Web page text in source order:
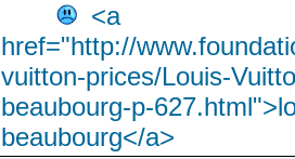
<a
href="http://
vuitton-prices/Louis-
beaubourg-p-
beaubourg</a>